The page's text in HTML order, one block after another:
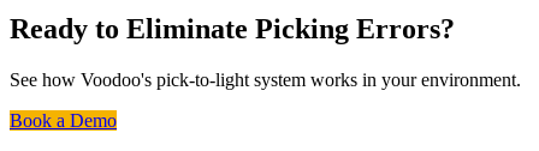
Ready to Eliminate Picking Errors?
See how Voodoo's pick-to-light system works in your environment.
Book a Demo